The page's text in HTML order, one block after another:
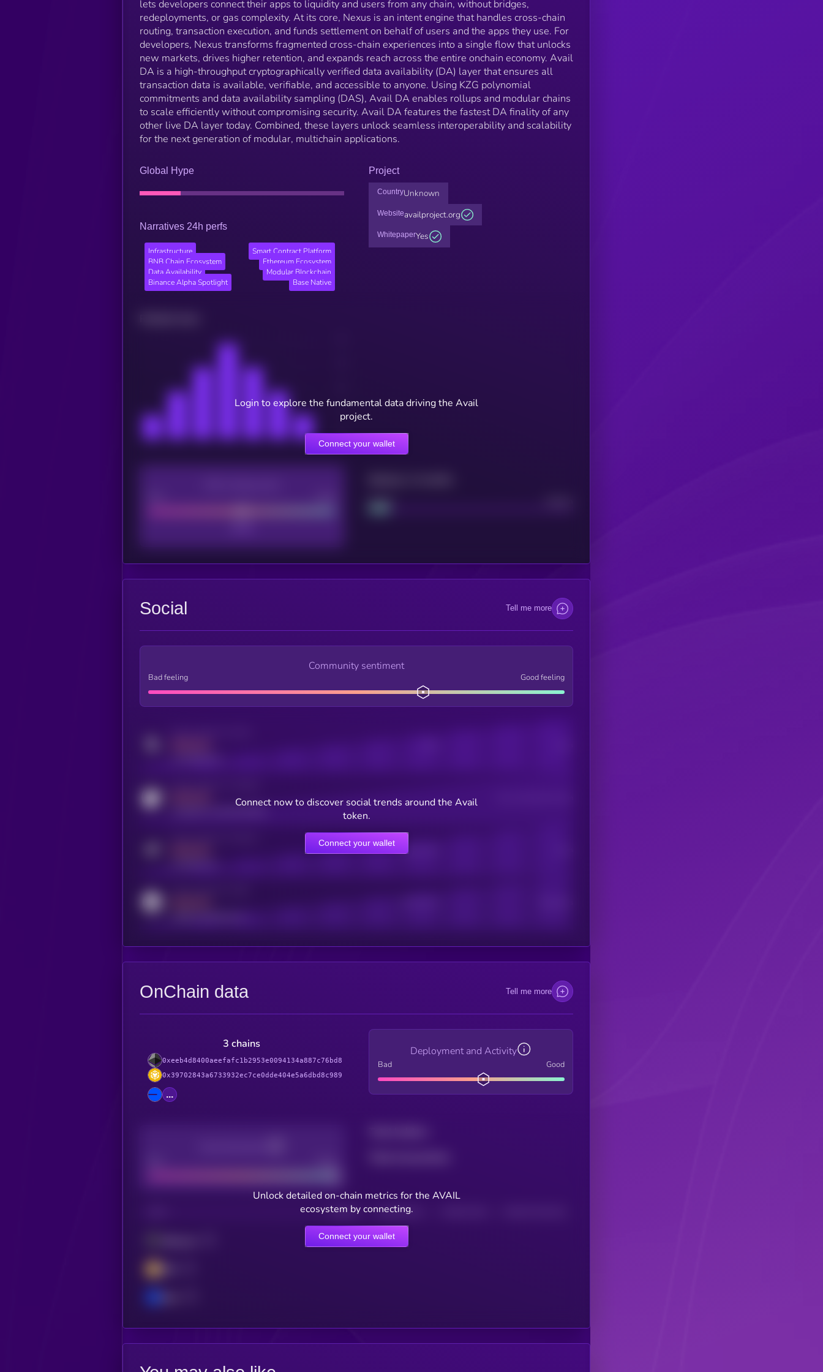
lets developers connect their apps to liquidity and users from any chain, without bridges,
redeployments, or gas complexity. At its core, Nexus is an intent engine that handles cross-chain
routing, transaction execution, and funds settlement on behalf of users and the apps they use. For
developers, Nexus transforms fragmented cross-chain experiences into a single flow that unlocks
new markets, drives higher retention, and expands reach across the entire onchain economy. Avail
DA is a high-throughput cryptographically verified data availability (DA) layer that ensures all
transaction data is available, verifiable, and accessible to anyone. Using KZG polynomial
commitments and data availability sampling (DAS), Avail DA enables rollups and modular chains
to scale efficiently without compromising security. Avail DA features the fastest DA finality of any
other live DA layer today. Combined, these layers unlock seamless interoperability and scalability
for the next generation of modular, multichain applications.
Global Hype
Narratives 24h perfs
Infrastructure
Smart Contract Platform
BNB Chain Ecosystem
Ethereum Ecosystem
Data Availability
Modular Blockchain
Binance Alpha Spotlight
Base Native
Project
CountryUnknown
Websiteavailproject.org
WhitepaperYes
Project
Login to explore the fundamental data driving the Avail
project.
Connect your wallet
Social Tell me more
Community sentiment
Bad feeling Good feeling
Online Users
Connect now to discover social trends around the Avail
token.
Connect your wallet
OnChain data Tell me more
3 chains
0xeeb4d8400aeefafc1b2953e0094134a887c76bd8
0x39702843a6733932ec7ce0dde404e5a6dbd8c989
...
Deployment and Activity
Bad Good
HOLDERS HOLDERS (24H)
Unlock detailed on-chain metrics for the AVAIL
ecosystem by connecting.
Connect your wallet